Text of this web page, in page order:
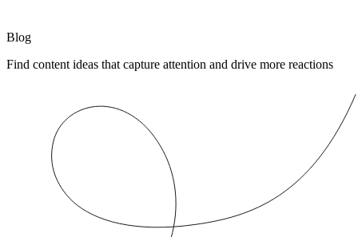
Blog
Find content ideas that capture attention and drive more reactions